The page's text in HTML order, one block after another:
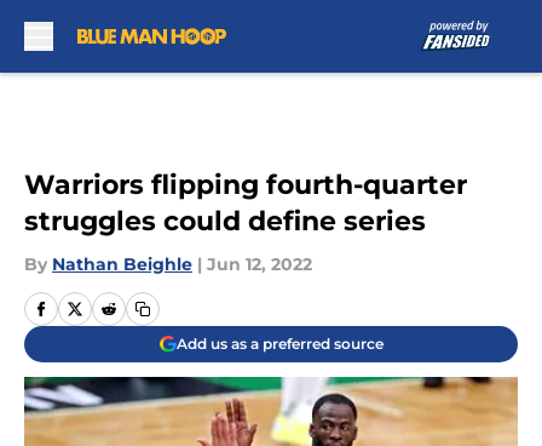
Warriors flipping fourth-quarter
struggles could define series
By Nathan Beighle | Jun 12, 2022
Add us as a preferred source